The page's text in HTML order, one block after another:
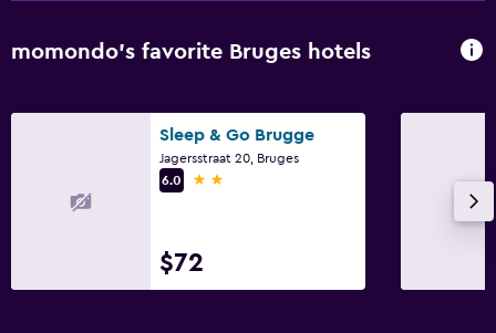
momondo’s favorite Bruges hotels
Sleep & Go Brugge
Jagersstraat 20, Bruges
6.0
2 stars
$72